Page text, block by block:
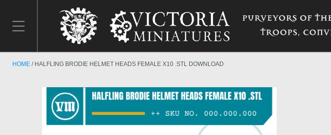
HOME HALFLING BRODIE HELMET HEADS FEMALE X10 .STL DOWNLOAD